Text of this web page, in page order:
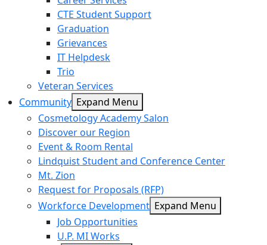
CTE Student Support
Graduation
Grievances
IT Helpdesk
Trio
Veteran Services
Community Expand Menu
Cosmetology Academy Salon
Discover our Region
Event & Room Rental
Lindquist Student and Conference Center
Mt. Zion
Request for Proposals (RFP)
Workforce Development Expand Menu
Job Opportunities
U.P. MI Works